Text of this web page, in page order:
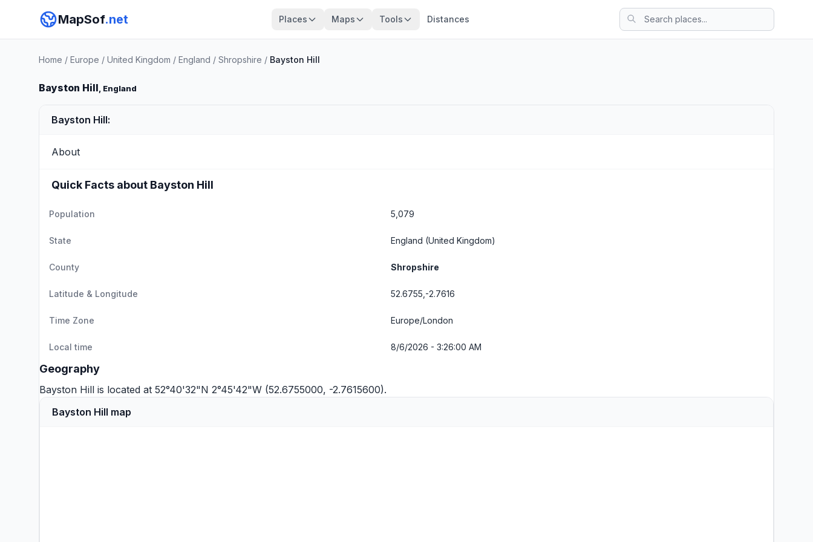
MapSof.net Places Maps Tools Distances
Home / Europe / United Kingdom / England / Shropshire / Bayston Hill
Bayston Hill, England
Bayston Hill:
About
Quick Facts about Bayston Hill
Population 5,079
State England (United Kingdom)
County Shropshire
Latitude & Longitude 52.6755,-2.7616
Time Zone Europe/London
Local time 8/6/2026 - 3:26:00 AM
Geography
Bayston Hill is located at 52°40'32"N 2°45'42"W (52.6755000, -2.7615600).
Bayston Hill map